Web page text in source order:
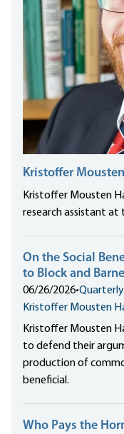
Kristoffer
Kristoffer Mousten
research assistant
On the Social
to Block and
06/26/2026•
Kristoffer Mousten
Kristoffer Mousten
to defend their
production of
beneficial.
Who Pays the